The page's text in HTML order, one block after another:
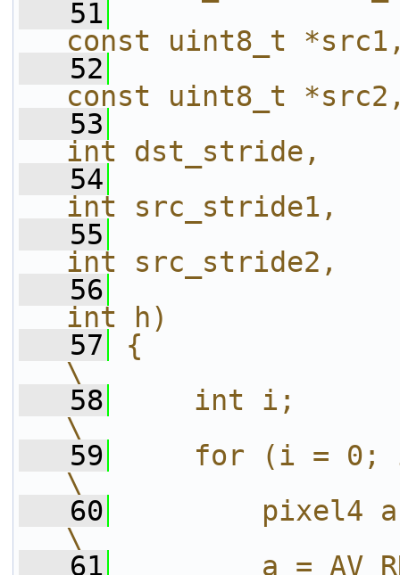
   51
const uint8_t
   52
const uint8_t
   53
int dst_stride,
   54
int src_stride1,
   55
int src_stride2,
   56
int h)
   57
{
\
   58
    int i;
\
   59
for (i = 0;
\
   60
pixel4
\
   61
a =